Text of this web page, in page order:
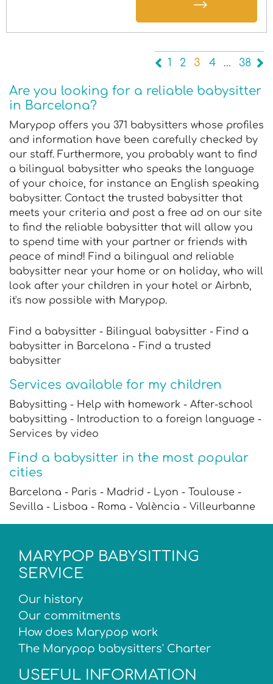
1 2 3 4 … 38
Are you looking for a reliable babysitter
in Barcelona?
Marypop offers you 371 babysitters whose profiles
and information have been carefully checked by
our staff. Furthermore, you probably want to find
a bilingual babysitter who speaks the language
of your choice, for instance an English speaking
babysitter. Contact the trusted babysitter that
meets your criteria and post a free ad on our site
to find the reliable babysitter that will allow you
to spend time with your partner or friends with
peace of mind! Find a bilingual and reliable
babysitter near your home or on holiday, who will
look after your children in your hotel or Airbnb,
it's now possible with Marypop.
Find a babysitter - Bilingual babysitter - Find a
babysitter in Barcelona - Find a trusted
babysitter
Services available for my children
Babysitting - Help with homework - After-school
babysitting - Introduction to a foreign language -
Services by video
Find a babysitter in the most popular
cities
Barcelona - Paris - Madrid - Lyon - Toulouse -
Sevilla - Lisboa - Roma - València - Villeurbanne
MARYPOP BABYSITTING
SERVICE
Our history
Our commitments
How does Marypop work
The Marypop babysitters' Charter
USEFUL INFORMATION